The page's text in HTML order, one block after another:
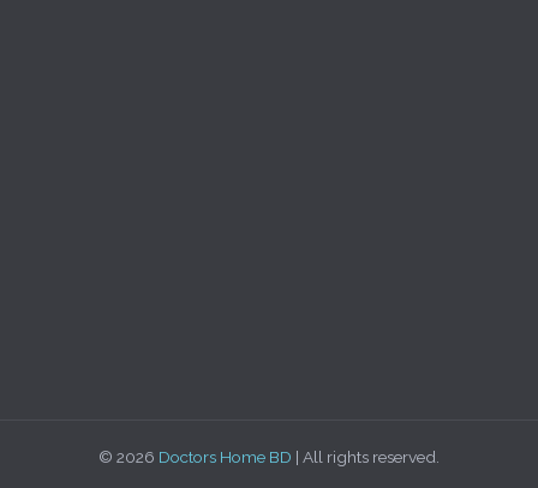
© 2026 Doctors Home BD | All rights reserved.